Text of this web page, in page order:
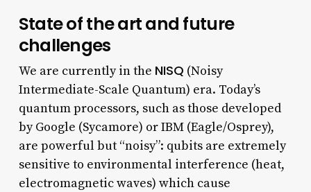
State of the art and future
challenges
We are currently in the NISQ (Noisy
Intermediate-Scale Quantum) era. Today’s
quantum processors, such as those developed
by Google (Sycamore) or IBM (Eagle/Osprey),
are powerful but “noisy”: qubits are extremely
sensitive to environmental interference (heat,
electromagnetic waves) which cause